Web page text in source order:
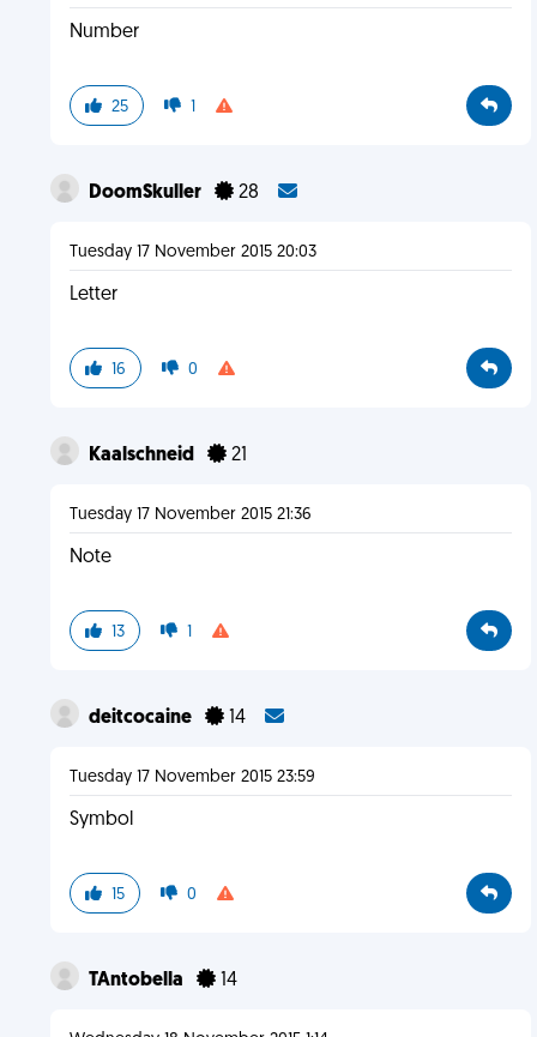
Number
25 1
DoomSkuller 28
Tuesday 17 November 2015 20:03
Letter
16 0
Kaalschneid 21
Tuesday 17 November 2015 21:36
Note
13 1
deitcocaine 14
Tuesday 17 November 2015 23:59
Symbol
15 0
TAntobella 14